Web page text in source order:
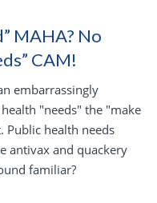
MAHA? No
CAM!
embarrassingly
"needs" the "make
Public health needs
antivax and quackery
familiar?